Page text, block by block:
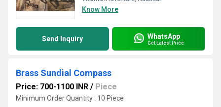
Know More
Send Inquiry WhatsApp
Get Latest Price
Brass Sundial Compass
Price: 700-1100 INR / Piece
Minimum Order Quantity : 10 Piece